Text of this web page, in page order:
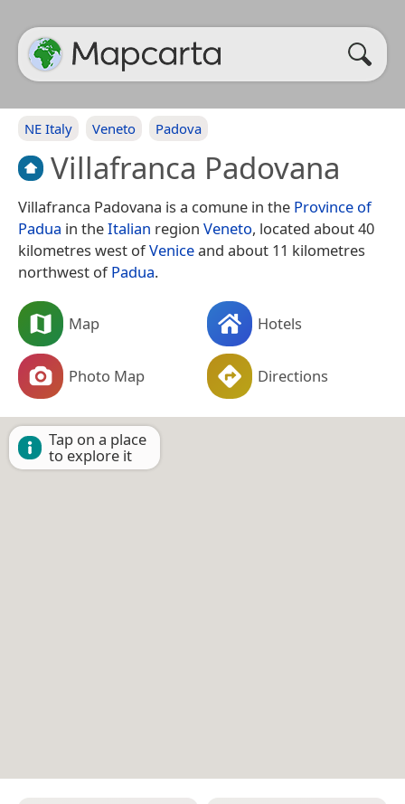
NE Italy Veneto Padova
Villafranca Padovana
Villafranca Padovana is a comune in the Province of
Padua in theItalian region Veneto, located about 40
kilometres west ofVeniceand about 11 kilometres
northwest ofPadua.
Map Hotels
Photo Map Directions
Tap on a place
to explore it